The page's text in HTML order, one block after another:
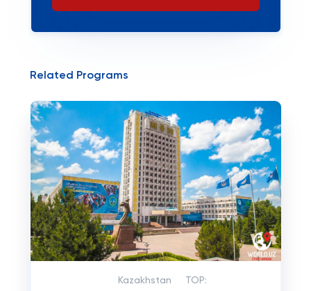
Related Programs
Kazakhstan TOP: